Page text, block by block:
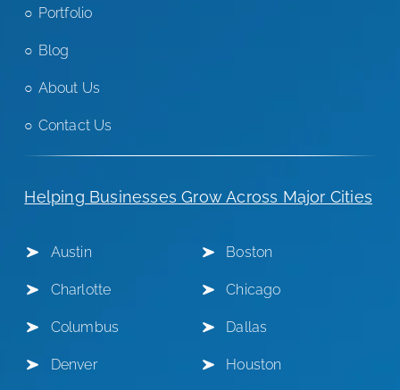
Portfolio
Blog
About Us
Contact Us
Helping Businesses Grow Across Major Cities
Austin Boston
Charlotte Chicago
Columbus Dallas
Denver Houston